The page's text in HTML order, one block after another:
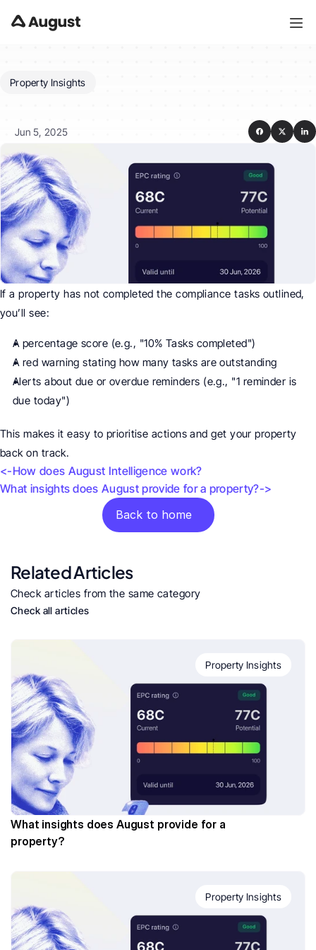
Property Insights
Jun 5, 2025
If a property has not completed the compliance tasks outlined,
you’ll see:
A percentage score (e.g., "10% Tasks completed")
A red warning stating how many tasks are outstanding
Alerts about due or overdue reminders (e.g., "1 reminder is
due today")
This makes it easy to prioritise actions and get your property
back on track.
<-How does August Intelligence work?
What insights does August provide for a property?->
Back to home
Related Articles
Check articles from the same category
Check all articles
Property Insights
What insights does August provide for a
property?
Property Insights